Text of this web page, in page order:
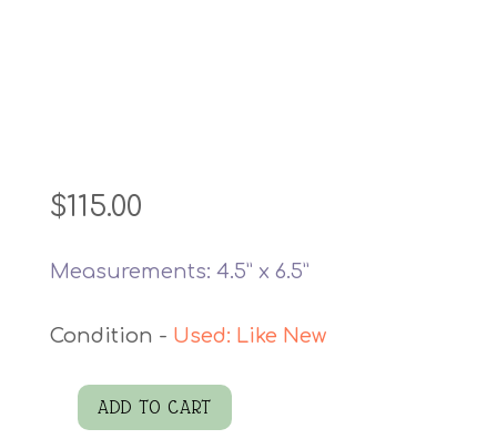
$115.00
Measurements: 4.5” x 6.5”
Used: Like New
David
ADD TO CART